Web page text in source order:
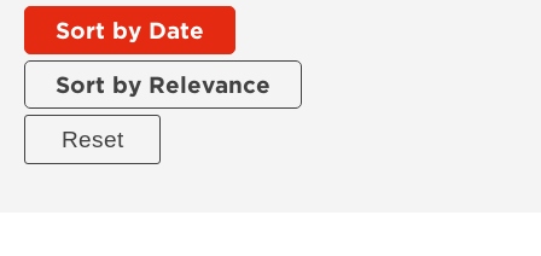
Sort by Date
Sort by Relevance